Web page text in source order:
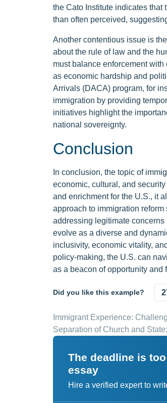
the Cato Institute indicates
than often perceived,
Another contentious issue is
about the rule of law and the
must balance enforcement
as economic hardship and
Arrivals (DACA) program, for
immigration by providing
initiatives highlight the
national sovereignty.
Conclusion
In conclusion, the topic of
economic, cultural, and
and enrichment for the U.S., it
approach to immigration
addressing legitimate
evolve as a diverse and
inclusivity, economic vitality,
policy-making, the U.S. can
as a beacon of opportunity and
Did you like this example?
Immigrant Experience:
Separation of Church and
The deadline is
essay
Hire a verified expert to